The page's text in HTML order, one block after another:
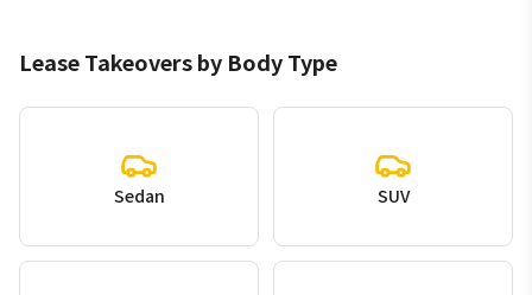
Lease Takeovers by Body Type
Sedan SUV